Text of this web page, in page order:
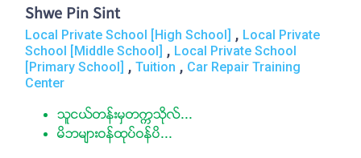
Shwe Pin Sint
Local Private School [High School] , Local Private
School [Middle School] , Local Private School
[Primary School] , Tuition , Car Repair Training
Center
သူငယ္တန္းမွတကၠသိုလ္...
မိဘမ်ားဝန္ထုပ္ဝန္ပိ...